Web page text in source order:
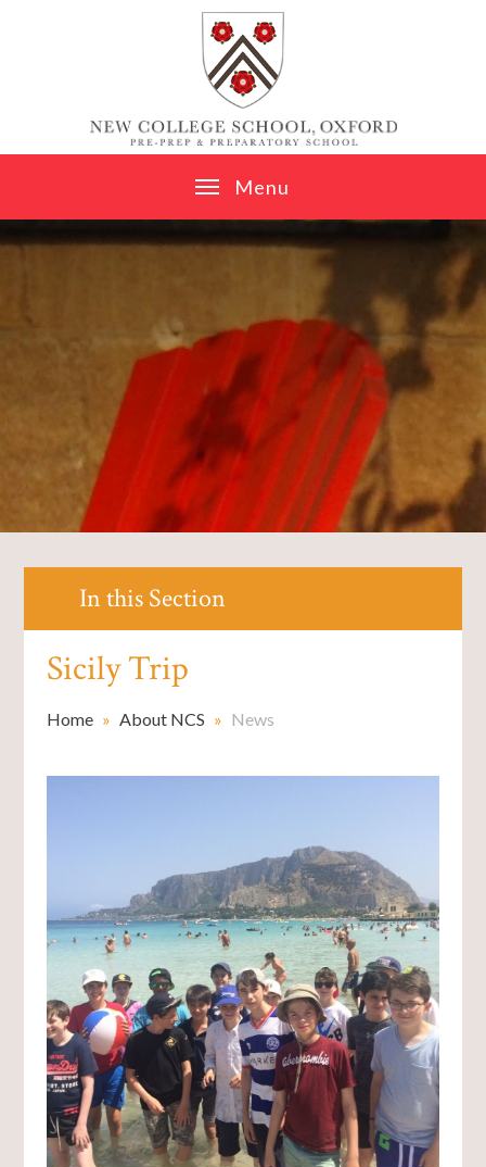
Menu
In this Section
Sicily Trip
Home » About NCS » News